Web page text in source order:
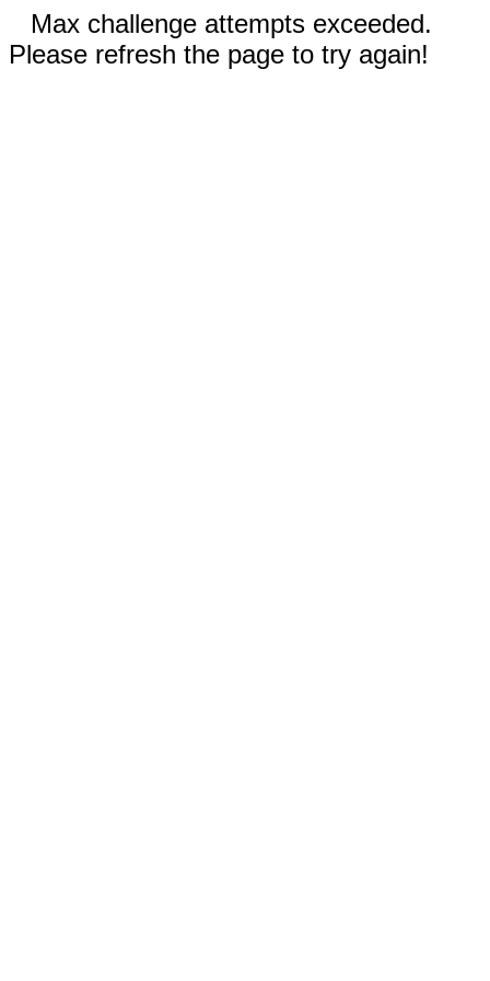
Max challenge attempts exceeded.
Please refresh the page to try again!